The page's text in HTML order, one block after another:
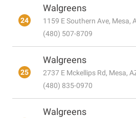
24
Walgreens
1159 E Southern Ave, Mesa,
(480) 507-8709
25
Walgreens
2737 E Mckellips Rd, Mesa,
(480) 835-0970
Walgreens